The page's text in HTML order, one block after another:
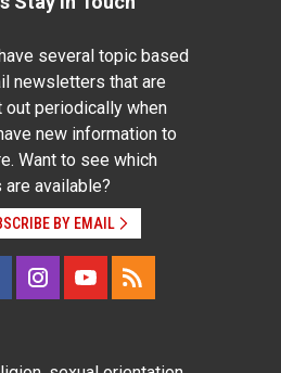
several topic based
newsletters that are
out periodically when
new information to
Want to see which
available?
BY EMAIL